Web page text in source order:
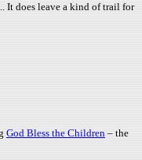
It does leave a kind of trail for
God Bless the Children – the